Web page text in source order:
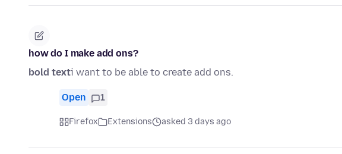
how do I make add ons?
bold texti want to be able to create add ons.
Open 1
Firefox Extensions asked 3 days ago